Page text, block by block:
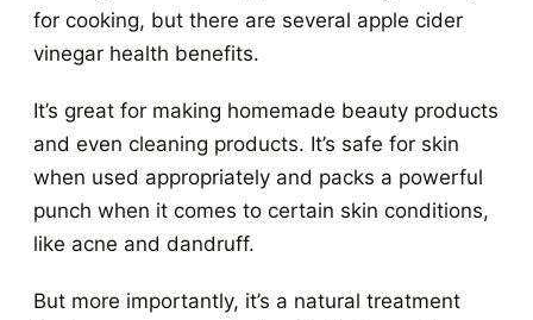
for cooking, but there are several apple cider
vinegar health benefits.
It’s great for making homemade beauty products
and even cleaning products. It’s safe for skin
when used appropriately and packs a powerful
punch when it comes to certain skin conditions,
like acne and dandruff.
But more importantly, it’s a natural treatment